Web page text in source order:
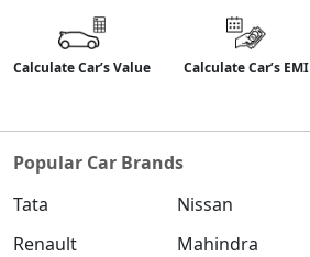
Calculate Car’s Value Calculate Car’s EMI
Popular Car Brands
Tata
Nissan
Renault
Mahindra